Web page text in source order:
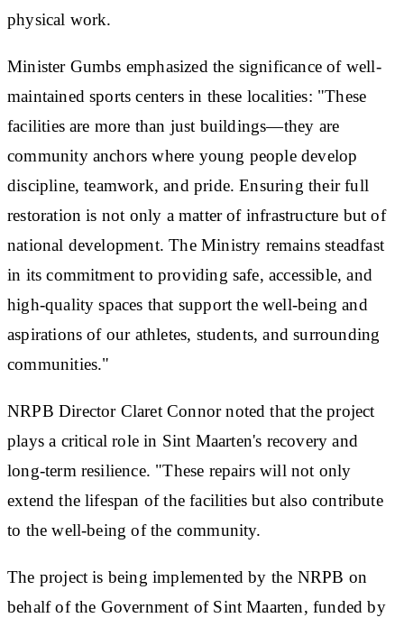
physical work.
Minister Gumbs emphasized the significance of well-
maintained sports centers in these localities: "These
facilities are more than just buildings—they are
community anchors where young people develop
discipline, teamwork, and pride. Ensuring their full
restoration is not only a matter of infrastructure but of
national development. The Ministry remains steadfast
in its commitment to providing safe, accessible, and
high-quality spaces that support the well-being and
aspirations of our athletes, students, and surrounding
communities."
NRPB Director Claret Connor noted that the project
plays a critical role in Sint Maarten's recovery and
long-term resilience. "These repairs will not only
extend the lifespan of the facilities but also contribute
to the well-being of the community.
The project is being implemented by the NRPB on
behalf of the Government of Sint Maarten, funded by